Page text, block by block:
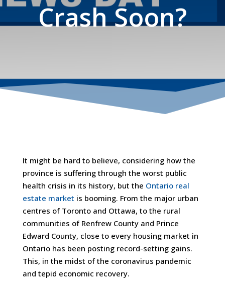
Crash Soon?
It might be hard to believe, considering how the
province is suffering through the worst public
health crisis in its history, but the Ontario real
estate market is booming. From the major urban
centres of Toronto and Ottawa, to the rural
communities of Renfrew County and Prince
Edward County, close to every housing market in
Ontario has been posting record-setting gains.
This, in the midst of the coronavirus pandemic
and tepid economic recovery.